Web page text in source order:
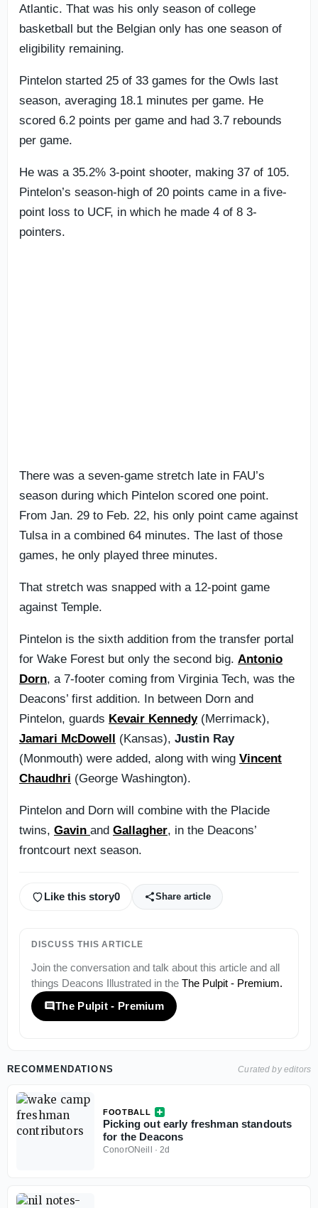
Atlantic. That was his only season of college
basketball but the Belgian only has one season of
eligibility remaining.
Pintelon started 25 of 33 games for the Owls last
season, averaging 18.1 minutes per game. He
scored 6.2 points per game and had 3.7 rebounds
per game.
He was a 35.2% 3-point shooter, making 37 of 105.
Pintelon’s season-high of 20 points came in a five-
point loss to UCF, in which he made 4 of 8 3-
pointers.
There was a seven-game stretch late in FAU’s
season during which Pintelon scored one point.
From Jan. 29 to Feb. 22, his only point came against
Tulsa in a combined 64 minutes. The last of those
games, he only played three minutes.
That stretch was snapped with a 12-point game
against Temple.
Pintelon is the sixth addition from the transfer portal
for Wake Forest but only the second big. Antonio
Dorn, a 7-footer coming from Virginia Tech, was the
Deacons’ first addition. In between Dorn and
Pintelon, guards Kevair Kennedy(Merrimack),
Jamari McDowell (Kansas), Justin Ray
(Monmouth) were added, along with wing Vincent
Chaudhri (George Washington).
Pintelon and Dorn will combine with the Placide
twins, Gavin and Gallagher, in the Deacons’
frontcourt next season.
Like this story0 Share article
DISCUSS THIS ARTICLE
Join the conversation and talk about this article and all
things Deacons Illustrated in the The Pulpit - Premium.
The Pulpit - Premium
RECOMMENDATIONS Curated by editors
FOOTBALL
Picking out early freshman standouts
for the Deacons
ConorONeill · 2d